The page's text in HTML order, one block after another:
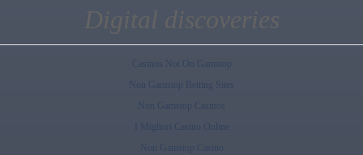
Digital discoveries
Casinos Not On Gamstop
Non Gamstop Betting Sites
Non Gamstop Casinos
I Migliori Casino Online